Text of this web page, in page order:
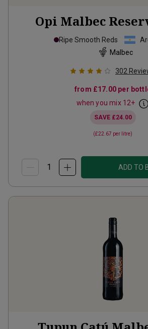
Opi Malbec
Ripe Smooth Reds
Malbec
302
from £17.00 per
when you mix 12+
SAVE £24.00
(£22.67 per litre)
ADD TO